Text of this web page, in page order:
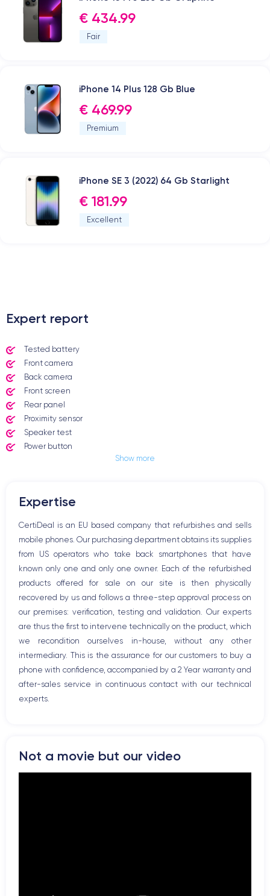
€ 434.99
Fair
iPhone 14 Plus 128 Gb Blue
€ 469.99
Premium
iPhone SE 3 (2022) 64 Gb Starlight
€ 181.99
Excellent
Expert report
Tested battery
Front camera
Back camera
Front screen
Rear panel
Proximity sensor
Speaker test
Power button
Jack plug or Lightning connector
Speakerphone
Home button
Bluetooth
WiFi
Network
Phone vibrate
USB port
Show more
Expertise
CertiDeal is an EU based company that refurbishes and sells
mobile phones. Our purchasing department obtains its supplies
from US operators who take back smartphones that have
known only one and only one owner. Each of the refurbished
products offered for sale on our site is then physically
recovered by us and follows a three-step approval process on
our premises: verification, testing and validation. Our experts
are thus the first to intervene technically on the product, which
we recondition ourselves in-house, without any other
intermediary. This is the assurance for our customers to buy a
phone with confidence, accompanied by a 2 Year warranty and
after-sales service in continuous contact with our technical
experts.
Not a movie but our video